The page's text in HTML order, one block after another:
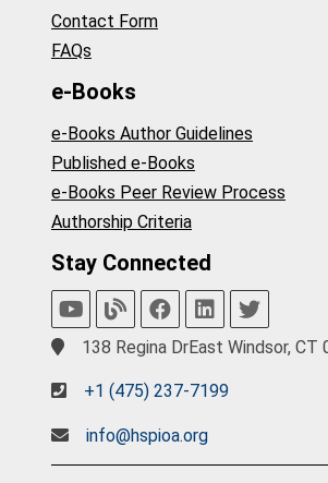
Contact Form
FAQs
e-Books
e-Books Author Guidelines
Published e-Books
e-Books Peer Review Process
Authorship Criteria
Stay Connected
138 Regina DrEast Windsor, CT
+1 (475) 237-7199
info@hspioa.org